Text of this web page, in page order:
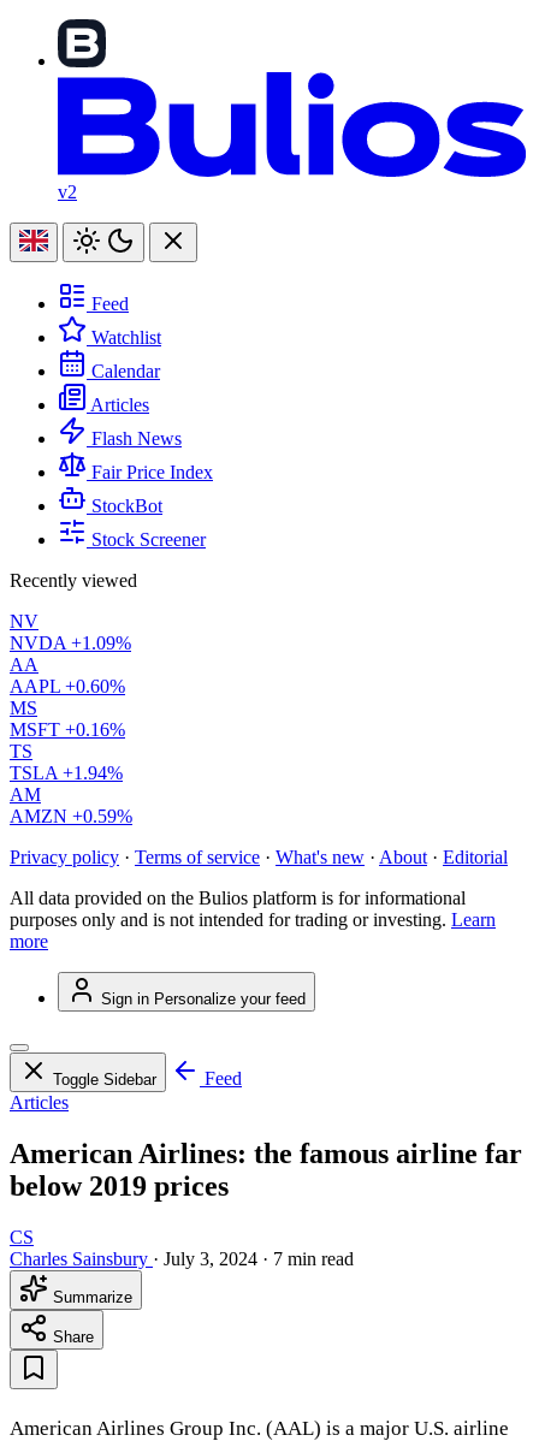
v2
Feed
Watchlist
Calendar
Articles
Flash News
Fair Price Index
StockBot
Stock Screener
Recently viewed
NV
NVDA +1.09%
AA
AAPL +0.60%
MS
MSFT +0.16%
TS
TSLA +1.94%
AM
AMZN +0.59%
Privacy policy · Terms of service · What's new · About · Editorial
All data provided on the Bulios platform is for informational
purposes only and is not intended for trading or investing. Learn
more
Sign in Personalize your feed
Toggle Sidebar
Feed
Articles
American Airlines: the famous airline far
below 2019 prices
CS
Charles Sainsbury · July 3, 2024 · 7 min read
Summarize
Share
American Airlines Group Inc. (AAL) is a major U.S. airline